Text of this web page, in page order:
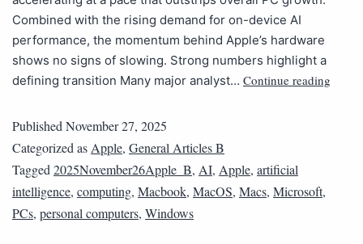
Combined with the rising demand for on-device AI
performance, the momentum behind Apple’s hardware
shows no signs of slowing. Strong numbers highlight a
defining transition Many major analyst… Continue reading
Published November 27, 2025
Categorized as Apple, General Articles B
Tagged 2025November26Apple_B, AI, Apple, artificial
intelligence, computing, Macbook, MacOS, Macs, Microsoft,
PCs, personal computers, Windows